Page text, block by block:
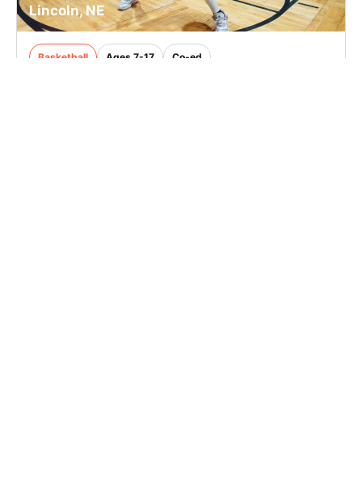
Lincoln, NE
Basketball Ages 7-17 Co-ed